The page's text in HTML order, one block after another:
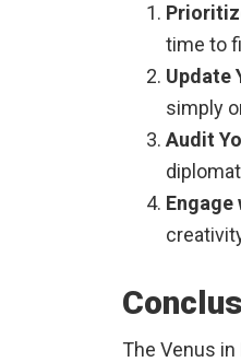
time to
Update
simply
Audit
Engage
The Venus